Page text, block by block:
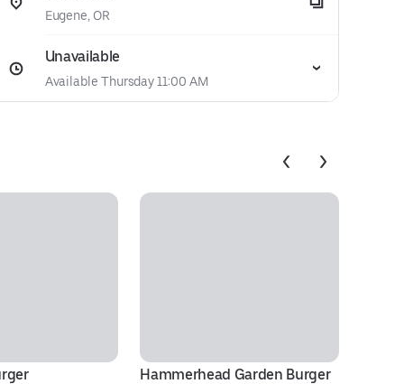
Eugene, OR
Unavailable
Available Thursday 11:00 AM
Hammerhead Garden Burger